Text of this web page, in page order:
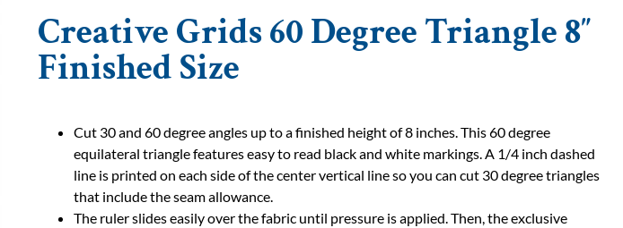
Creative Grids 60 Degree Triangle 8″
Finished Size
Cut 30 and 60 degree angles up to a finished height of 8 inches. This 60 degree
equilateral triangle features easy to read black and white markings. A 1/4 inch dashed
line is printed on each side of the center vertical line so you can cut 30 degree triangles
that include the seam allowance.
The ruler slides easily over the fabric until pressure is applied. Then, the exclusive